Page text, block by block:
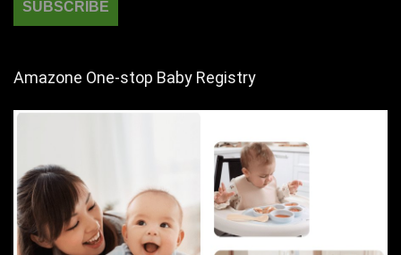
Amazone One-stop Baby Registry